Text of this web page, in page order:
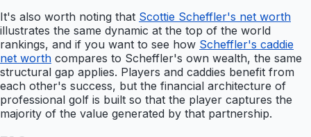
It's also worth noting that Scottie Scheffler's net worth
illustrates the same dynamic at the top of the world
rankings, and if you want to see how Scheffler's caddie
net worth compares to Scheffler's own wealth, the same
structural gap applies. Players and caddies benefit from
each other's success, but the financial architecture of
professional golf is built so that the player captures the
majority of the value generated by that partnership.